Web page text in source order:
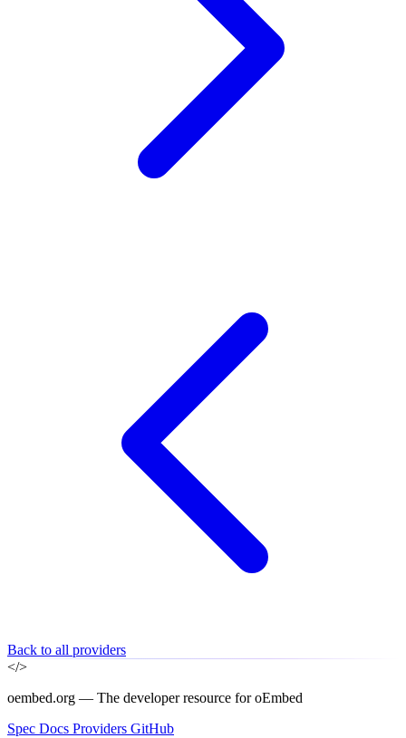
Back to all providers
</>
oembed.org — The developer resource for oEmbed
Spec Docs Providers GitHub